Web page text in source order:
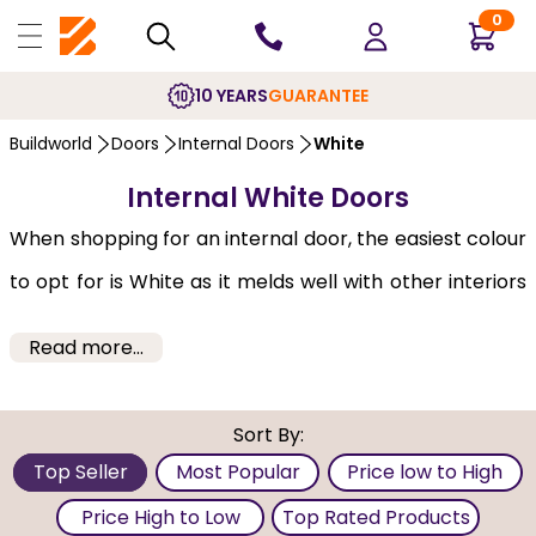
0
10 YEARSGUARANTEE
Buildworld Doors Internal Doors White
Internal White Doors
When shopping for an internal door, the easiest colour
to opt for is White as it melds well with other interiors
settings. Internally, white gives a cheery, breezy look
while bringing in plenty of natural light. In some cases,
the white doors can be bolted and used as an interior
Read more...
Sort By:
Top Seller
Most Popular
Price low to High
Price High to Low
Top Rated Products